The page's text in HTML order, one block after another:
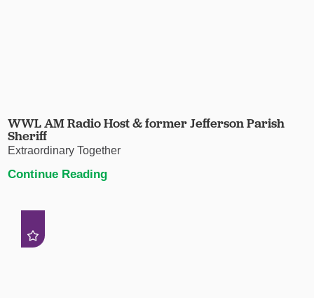
WWL AM Radio Host & former Jefferson Parish
Sheriff
Extraordinary Together
Continue Reading